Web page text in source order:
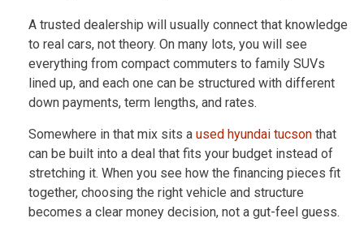
A trusted dealership will usually connect that knowledge
to real cars, not theory. On many lots, you will see
everything from compact commuters to family SUVs
lined up, and each one can be structured with different
down payments, term lengths, and rates.
Somewhere in that mix sits a used hyundai tucson that
can be built into a deal that fits your budget instead of
stretching it. When you see how the financing pieces fit
together, choosing the right vehicle and structure
becomes a clear money decision, not a gut-feel guess.